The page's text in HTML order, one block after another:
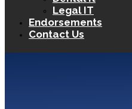
Legal IT
Endorsements
Contact Us